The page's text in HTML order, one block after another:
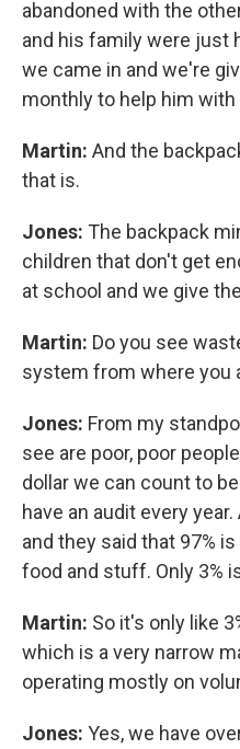
abandoned with the
and his family were just
we came in and we're
monthly to help him
Martin: And the
that is.
Jones: The backpack
children that don't get
at school and we give
Martin: Do you see
system from where you
Jones: From my
see are poor, poor
dollar we can count to
have an audit every
and they said that 97%
food and stuff. Only 3%
Martin: So it's only like
which is a very narrow
operating mostly on
Jones: Yes, we have